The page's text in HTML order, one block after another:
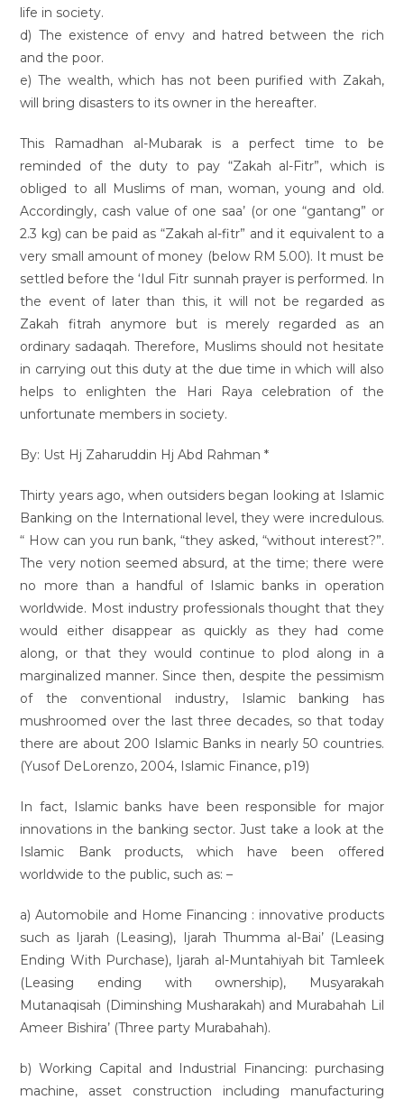
life in society.
d) The existence of envy and hatred between the rich
and the poor.
e) The wealth, which has not been purified with Zakah,
will bring disasters to its owner in the hereafter.
This Ramadhan al-Mubarak is a perfect time to be
reminded of the duty to pay “Zakah al-Fitr”, which is
obliged to all Muslims of man, woman, young and old.
Accordingly, cash value of one saa’ (or one “gantang” or
2.3 kg) can be paid as “Zakah al-fitr” and it equivalent to a
very small amount of money (below RM 5.00). It must be
settled before the ‘Idul Fitr sunnah prayer is performed. In
the event of later than this, it will not be regarded as
Zakah fitrah anymore but is merely regarded as an
ordinary sadaqah. Therefore, Muslims should not hesitate
in carrying out this duty at the due time in which will also
helps to enlighten the Hari Raya celebration of the
unfortunate members in society.
By: Ust Hj Zaharuddin Hj Abd Rahman *
Thirty years ago, when outsiders began looking at Islamic
Banking on the International level, they were incredulous.
“ How can you run bank, “they asked, “without interest?”.
The very notion seemed absurd, at the time; there were
no more than a handful of Islamic banks in operation
worldwide. Most industry professionals thought that they
would either disappear as quickly as they had come
along, or that they would continue to plod along in a
marginalized manner. Since then, despite the pessimism
of the conventional industry, Islamic banking has
mushroomed over the last three decades, so that today
there are about 200 Islamic Banks in nearly 50 countries.
(Yusof DeLorenzo, 2004, Islamic Finance, p19)
In fact, Islamic banks have been responsible for major
innovations in the banking sector. Just take a look at the
Islamic Bank products, which have been offered
worldwide to the public, such as: –
a) Automobile and Home Financing : innovative products
such as Ijarah (Leasing), Ijarah Thumma al-Bai’ (Leasing
Ending With Purchase), Ijarah al-Muntahiyah bit Tamleek
(Leasing ending with ownership), Musyarakah
Mutanaqisah (Diminshing Musharakah) and Murabahah Lil
Ameer Bishira’ (Three party Murabahah).
b) Working Capital and Industrial Financing: purchasing
machine, asset construction including manufacturing